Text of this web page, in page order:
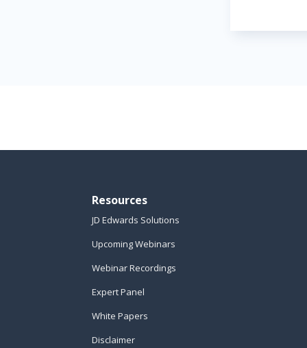
Resources
JD Edwards Solutions
Upcoming Webinars
Webinar Recordings
Expert Panel
White Papers
Disclaimer